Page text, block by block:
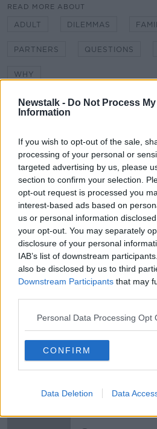
Newstalk - Do Not Process
Information
If you wish to opt-out of the sale,
processing of your personal or
targeted advertising by us, please
section to confirm your selection.
opt-out request is processed you
interest-based ads based on
us or personal information
your opt-out. You may separately
disclosure of your personal
IAB’s list of downstream
also be disclosed by us to third
Downstream Participants that may
Personal Data Processing Opt
CONFIRM
Data Deletion Data
READ MORE ABOUT
ADULT DILEMMAS
PARTNERS QUESTIONS
WHY
Related
Government
required to
development
THE HARD SHOULDER
00:07:24
Should we ban
glasses?
THE HARD SHOULDER
00:08:34
Sport with
Infantino’s
increased